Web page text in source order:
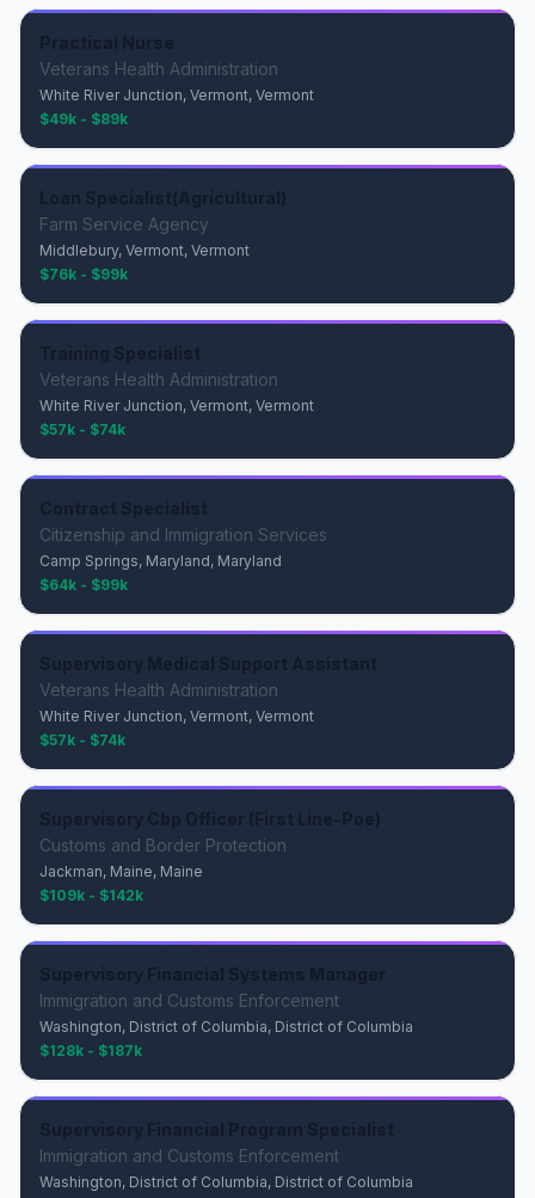
Veterans Health Administration
White River Junction, Vermont, Vermont
$49k - $89k
Farm Service Agency
Middlebury, Vermont, Vermont
$76k - $99k
Veterans Health Administration
White River Junction, Vermont, Vermont
$57k - $74k
Citizenship and Immigration Services
Camp Springs, Maryland, Maryland
$64k - $99k
Veterans Health Administration
White River Junction, Vermont, Vermont
$57k - $74k
Customs and Border Protection
Jackman, Maine, Maine
$109k - $142k
Immigration and Customs Enforcement
Washington, District of Columbia, District of Columbia
$128k - $187k
Immigration and Customs Enforcement
Washington, District of Columbia, District of Columbia